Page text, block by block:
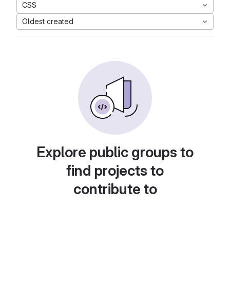
CSS
Oldest created
Explore public groups to
find projects to
contribute to